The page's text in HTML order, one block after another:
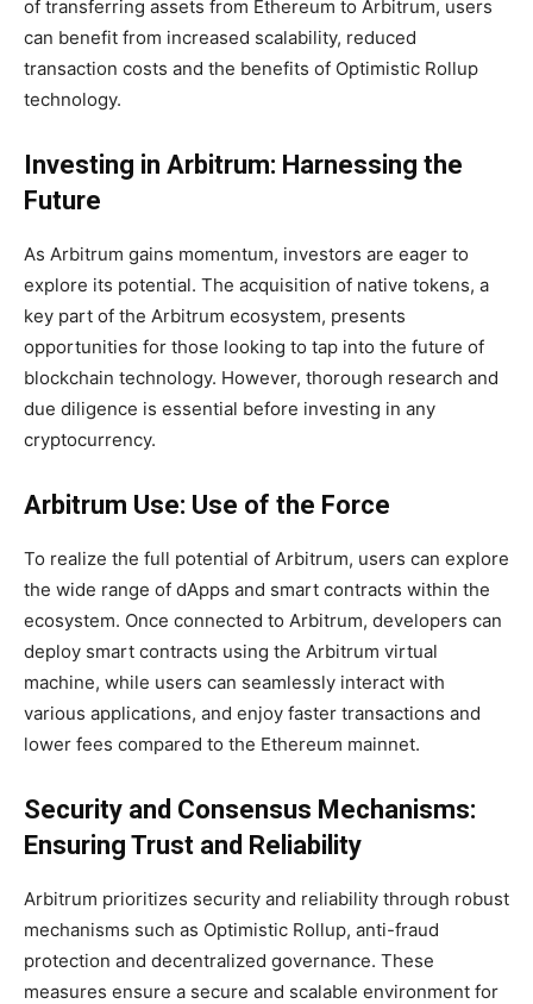
of transferring assets from Ethereum to Arbitrum, users
can benefit from increased scalability, reduced
transaction costs and the benefits of Optimistic Rollup
technology.
Investing in Arbitrum: Harnessing the
Future
As Arbitrum gains momentum, investors are eager to
explore its potential. The acquisition of native tokens, a
key part of the Arbitrum ecosystem, presents
opportunities for those looking to tap into the future of
blockchain technology. However, thorough research and
due diligence is essential before investing in any
cryptocurrency.
Arbitrum Use: Use of the Force
To realize the full potential of Arbitrum, users can explore
the wide range of dApps and smart contracts within the
ecosystem. Once connected to Arbitrum, developers can
deploy smart contracts using the Arbitrum virtual
machine, while users can seamlessly interact with
various applications, and enjoy faster transactions and
lower fees compared to the Ethereum mainnet.
Security and Consensus Mechanisms:
Ensuring Trust and Reliability
Arbitrum prioritizes security and reliability through robust
mechanisms such as Optimistic Rollup, anti-fraud
protection and decentralized governance. These
measures ensure a secure and scalable environment for